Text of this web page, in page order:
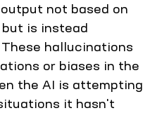
not based on
is instead
hallucinations
or biases in the
the AI is attempting
it hasn't